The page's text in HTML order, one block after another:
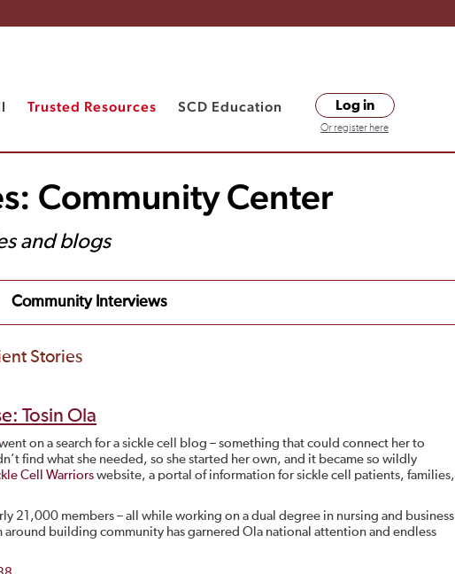
Trusted Resources SCD Education Log in
Or register here
Community Center
and blogs
Community Interviews
Stories
Tosin Ola
on a search for a sickle cell blog – something that could connect her to
find what she needed, so she started her own, and it became so wildly
Cell Warriors website, a portal of information for sickle cell patients, families,
21,000 members – all while working on a dual degree in nursing and business
building community has garnered Ola national attention and endless